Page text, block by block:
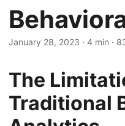
January 28, 2023 · 4 min ·
The
Traditional